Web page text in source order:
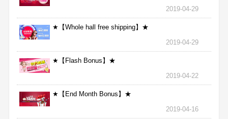
2019-04-29
★【Whole hall free shipping】★
2019-04-29
★【Flash Bonus】★
2019-04-22
★【End Month Bonus】★
2019-04-16